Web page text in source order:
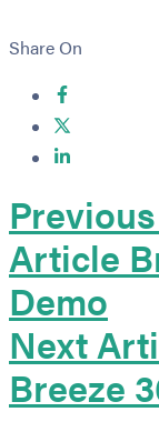
Share On
Article
Demo
Next
Breeze